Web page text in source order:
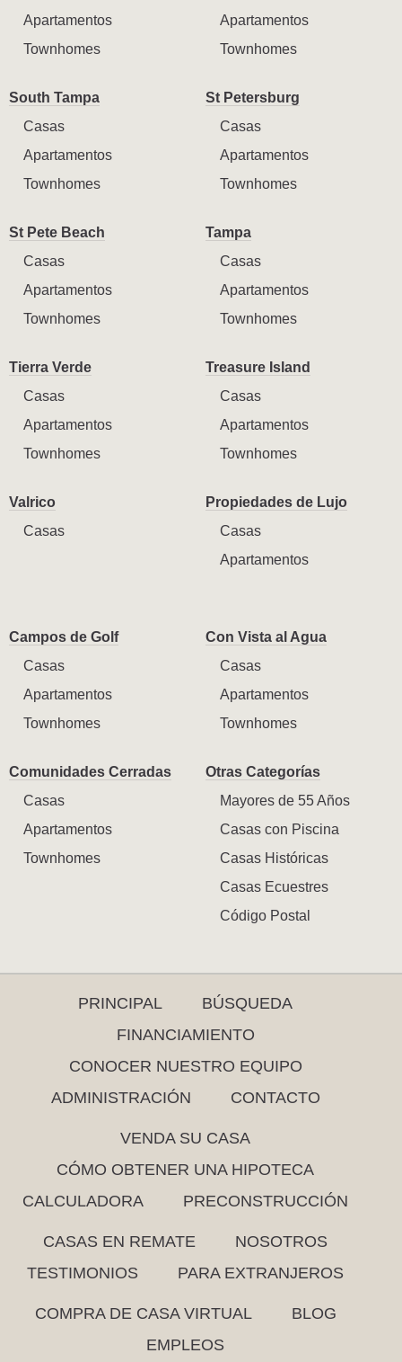
Apartamentos
Townhomes
Apartamentos
Townhomes
South Tampa
Casas
Apartamentos
Townhomes
St Petersburg
Casas
Apartamentos
Townhomes
St Pete Beach
Casas
Apartamentos
Townhomes
Tampa
Casas
Apartamentos
Townhomes
Tierra Verde
Casas
Apartamentos
Townhomes
Treasure Island
Casas
Apartamentos
Townhomes
Valrico
Casas
Propiedades de Lujo
Casas
Apartamentos
Campos de Golf
Casas
Apartamentos
Townhomes
Con Vista al Agua
Casas
Apartamentos
Townhomes
Comunidades Cerradas
Casas
Apartamentos
Townhomes
Otras Categorías
Mayores de 55 Años
Casas con Piscina
Casas Históricas
Casas Ecuestres
Código Postal
PRINCIPAL
BÚSQUEDA
FINANCIAMIENTO
CONOCER NUESTRO EQUIPO
ADMINISTRACIÓN
CONTACTO
VENDA SU CASA
CÓMO OBTENER UNA HIPOTECA
CALCULADORA
PRECONSTRUCCIÓN
CASAS EN REMATE
NOSOTROS
TESTIMONIOS
PARA EXTRANJEROS
COMPRA DE CASA VIRTUAL
BLOG
EMPLEOS